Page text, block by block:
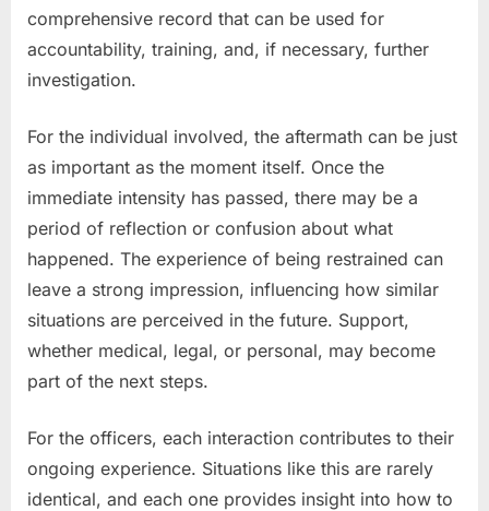
comprehensive record that can be used for
accountability, training, and, if necessary, further
investigation.
For the individual involved, the aftermath can be just
as important as the moment itself. Once the
immediate intensity has passed, there may be a
period of reflection or confusion about what
happened. The experience of being restrained can
leave a strong impression, influencing how similar
situations are perceived in the future. Support,
whether medical, legal, or personal, may become
part of the next steps.
For the officers, each interaction contributes to their
ongoing experience. Situations like this are rarely
identical, and each one provides insight into how to